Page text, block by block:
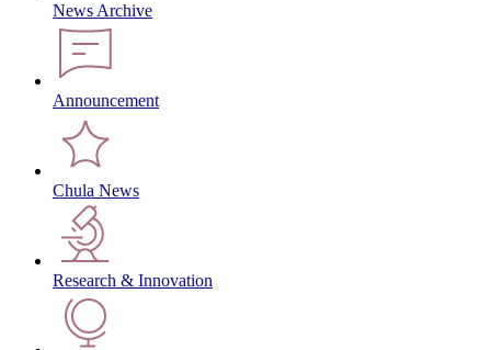
News Archive
Announcement
Chula News
Research & Innovation